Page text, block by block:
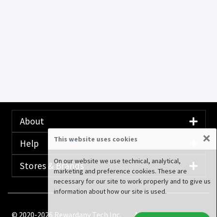
About
Help
Stores & Brands
© 2020-2026 Rewardany Tech Inc. Advertising
This website uses cookies ×
On our website we use technical, analytical,
marketing and preference cookies. These are
necessary for our site to work properly and to give us
information about how our site is used.